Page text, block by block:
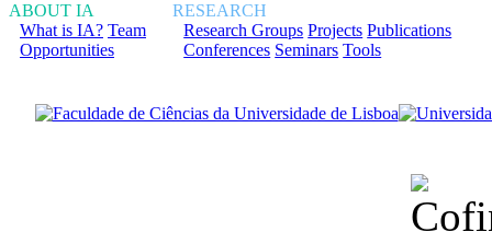
ABOUT IA
What is IA? Team
Opportunities
RESEARCH
Research Groups Projects Publications
Conferences Seminars Tools